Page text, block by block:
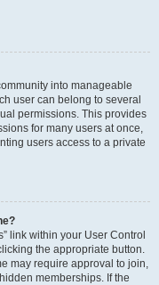
into manageable
user can belong to several
permissions. This provides
for many users at once,
users access to a private
link within your User Control
the appropriate button.
may require approval to join,
memberships. If the